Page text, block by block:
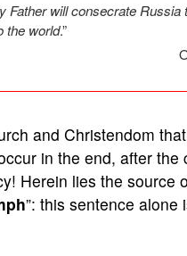
will consecrate Russia
the world.”
and Christendom
in the end, after the
Herein lies the source
”: this sentence alone